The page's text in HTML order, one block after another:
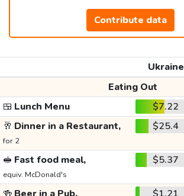
Contribute data
Ukraine
Eating Out
🍱 Lunch Menu $7.22
🥂 Dinner in a Restaurant,
for 2
$25.4
🥪 Fast food meal,
equiv. McDonald's
$5.37